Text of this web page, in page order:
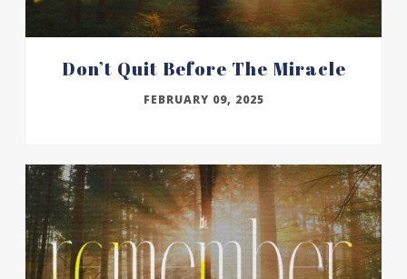
Don’t Quit Before The Miracle
FEBRUARY 09, 2025